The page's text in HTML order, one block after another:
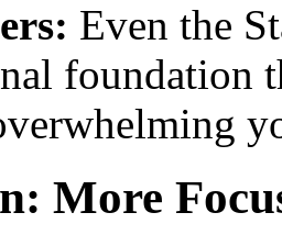
Even the
foundation
More